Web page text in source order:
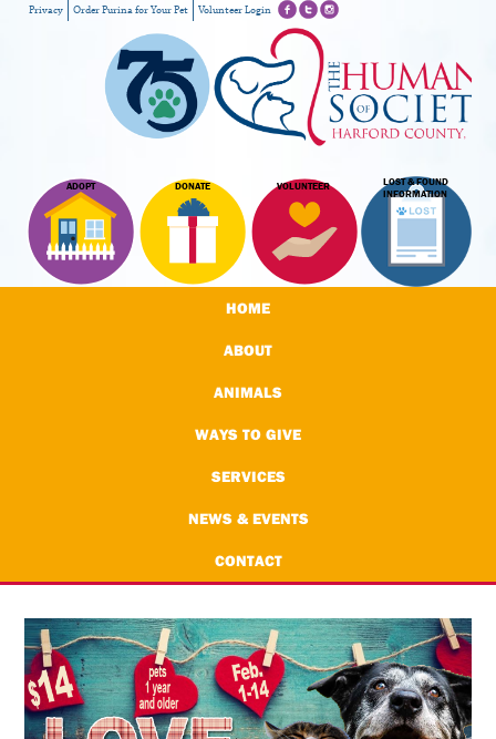
ADOPT DONATE VOLUNTEER
LOST & FOUND
INFORMATION
Privacy Order Purina for Your Pet Volunteer Login
HOME
ABOUT
ANIMALS
WAYS TO GIVE
SERVICES
NEWS & EVENTS
CONTACT